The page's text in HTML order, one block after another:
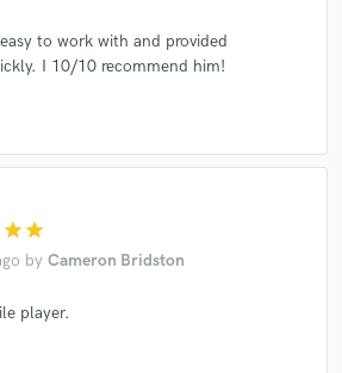
to work with and provided
I 10/10 recommend him!
star star
by Cameron Bridston
player.